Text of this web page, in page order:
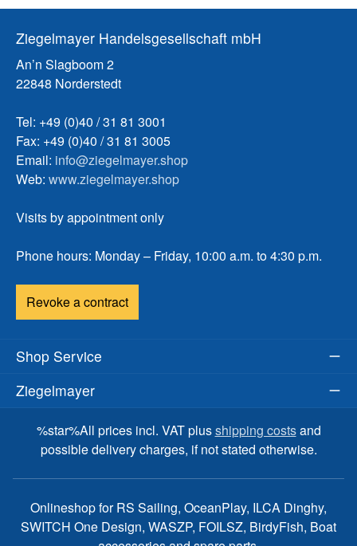
Ziegelmayer Handelsgesellschaft mbH
An’n Slagboom 2
22848 Norderstedt
Tel: +49 (0)40 / 31 81 3001
Fax: +49 (0)40 / 31 81 3005
Email: info@ziegelmayer.shop
Web: www.ziegelmayer.shop
Visits by appointment only
Phone hours: Monday – Friday, 10:00 a.m. to 4:30 p.m.
Revoke a contract
Shop Service
Ziegelmayer
%star%All prices incl. VAT plusshipping costsand
possible delivery charges, if not stated otherwise.
Onlineshop for RS Sailing, OceanPlay, ILCA Dinghy,
SWITCH One Design, WASZP, FOILSZ, BirdyFish, Boat